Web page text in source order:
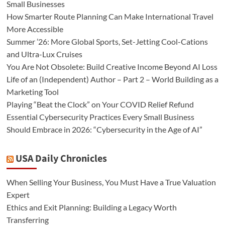
Small Businesses
How Smarter Route Planning Can Make International Travel
More Accessible
Summer ’26: More Global Sports, Set-Jetting Cool-Cations
and Ultra-Lux Cruises
You Are Not Obsolete: Build Creative Income Beyond AI Loss
Life of an (Independent) Author – Part 2 – World Building as a
Marketing Tool
Playing “Beat the Clock” on Your COVID Relief Refund
Essential Cybersecurity Practices Every Small Business
Should Embrace in 2026: “Cybersecurity in the Age of AI”
USA Daily Chronicles
When Selling Your Business, You Must Have a True Valuation
Expert
Ethics and Exit Planning: Building a Legacy Worth
Transferring